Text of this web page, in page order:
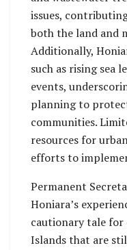
issues,
both the land and
Additionally,
such as rising sea
events,
planning to
communities.
resources for
efforts to
Permanent
Honiara’s
cautionary tale
Islands that are